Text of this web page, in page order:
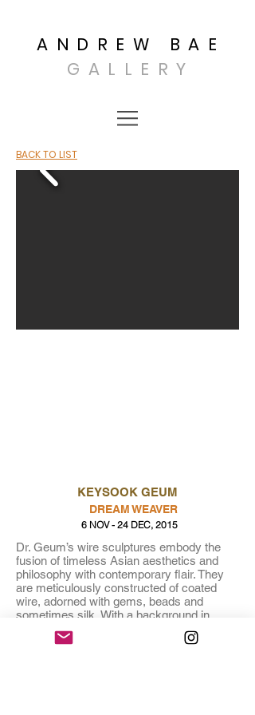
ANDREW BAE
GALLERY
BACK TO LIST
KEYSOOK GEUM
DREAM WEAVER
6 NOV - 24 DEC, 2015
Dr. Geum’s wire sculptures embody the
fusion of timeless Asian aesthetics and
philosophy with contemporary flair. They
are meticulously constructed of coated
wire, adorned with gems, beads and
sometimes silk. With a background in
designing costumes for large-scale dance
and theater productions, Geum infuses her